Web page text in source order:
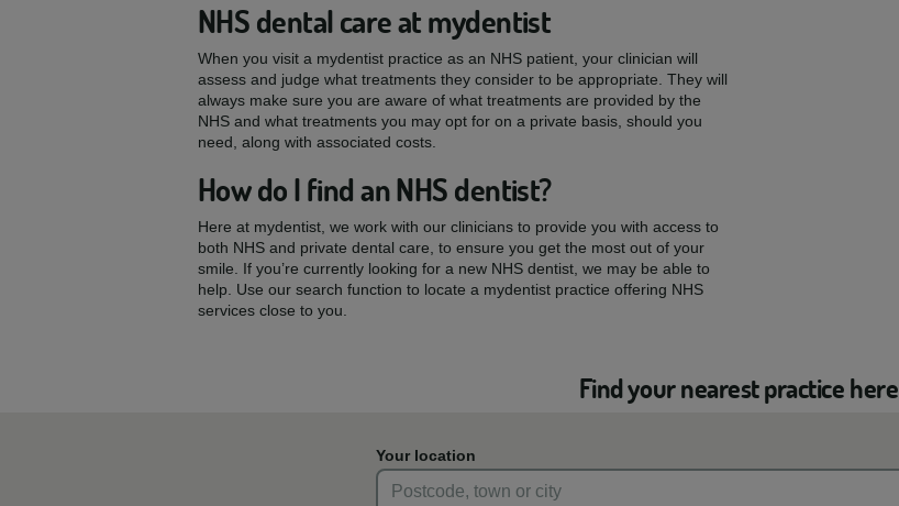
NHS dental care at mydentist
When you visit a mydentist practice as an NHS patient, your clinician will
assess and judge what treatments they consider to be appropriate. They will
always make sure you are aware of what treatments are provided by the
NHS and what treatments you may opt for on a private basis, should you
need, along with associated costs.
How do I find an NHS dentist?
Here at mydentist, we work with our clinicians to provide you with access to
both NHS and private dental care, to ensure you get the most out of your
smile. If you’re currently looking for a new NHS dentist, we may be able to
help. Use our search function to locate a mydentist practice offering NHS
services close to you.
Find your nearest practice here
Your location